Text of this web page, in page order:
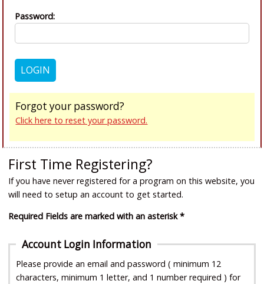
Password:
Forgot your password?
Click here to reset your password.
First Time Registering?
If you have never registered for a program on this website, you
will need to setup an account to get started.
Required Fields are marked with an asterisk *
Account Login Information
Please provide an email and password ( minimum 12
characters, minimum 1 letter, and 1 number required ) for